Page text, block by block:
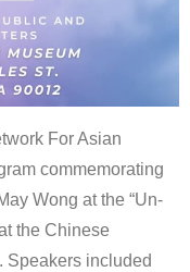
For Asian
commemorating
Wong at the “Un-
the Chinese
Speakers included